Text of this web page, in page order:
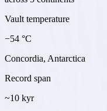
Vault temperature
−54 °C
Concordia, Antarctica
Record span
~10 kyr